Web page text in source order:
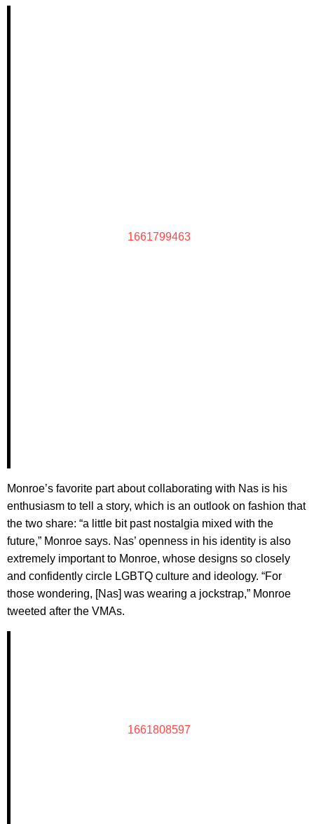
1661799463
Monroe’s favorite part about collaborating with Nas is his
enthusiasm to tell a story, which is an outlook on fashion that
the two share: “a little bit past nostalgia mixed with the
future,” Monroe says. Nas’ openness in his identity is also
extremely important to Monroe, whose designs so closely
and confidently circle LGBTQ culture and ideology. “For
those wondering, [Nas] was wearing a jockstrap,” Monroe
tweeted after the VMAs.
1661808597